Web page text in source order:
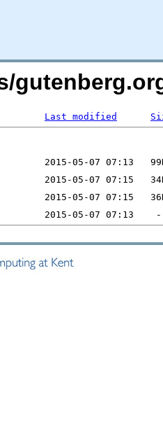
Last modified